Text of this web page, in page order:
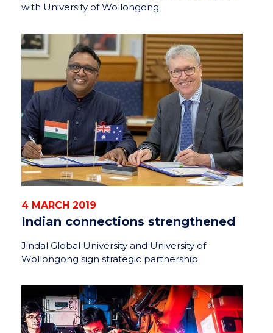
with University of Wollongong
4 MARCH 2019
Indian connections strengthened
Jindal Global University and University of
Wollongong sign strategic partnership